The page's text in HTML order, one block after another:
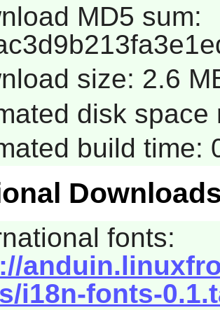
MD5 sum:
size: 2.6
disk space
build time:
fonts:
i18n-fonts-